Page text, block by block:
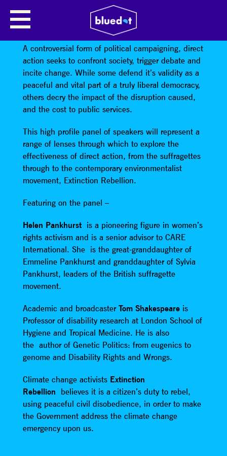
PROTEST FOR CHANGE: DIRECT
ACTION & SOCIETY
A controversial form of political campaigning, direct
action seeks to confront society, trigger debate and
incite change. While some defend it’s validity as a
peaceful and vital part of a truly liberal democracy,
others decry the impact of the disruption caused,
and the cost to public services.
This high profile panel of speakers will represent a
range of lenses through which to explore the
effectiveness of direct action, from the suffragettes
through to the contemporary environmentalist
movement, Extinction Rebellion.
Featuring on the panel –
Helen Pankhurstis a pioneering figure in women’s
rights activism and is a senior advisor to CARE
International. She is the great-granddaughter of
Emmeline Pankhurst and granddaughter of Sylvia
Pankhurst, leaders of the British suffragette
movement.
Academic and broadcasterTom Shakespeareis
Professor of disability research at London School of
Hygiene and Tropical Medicine. He is also
the author of Genetic Politics: from eugenics to
genome and Disability Rights and Wrongs.
Climate change activists Extinction
Rebellion believes it is a citizen’s duty to rebel,
using peaceful civil disobedience, in order to make
the Government address the climate change
emergency upon us.